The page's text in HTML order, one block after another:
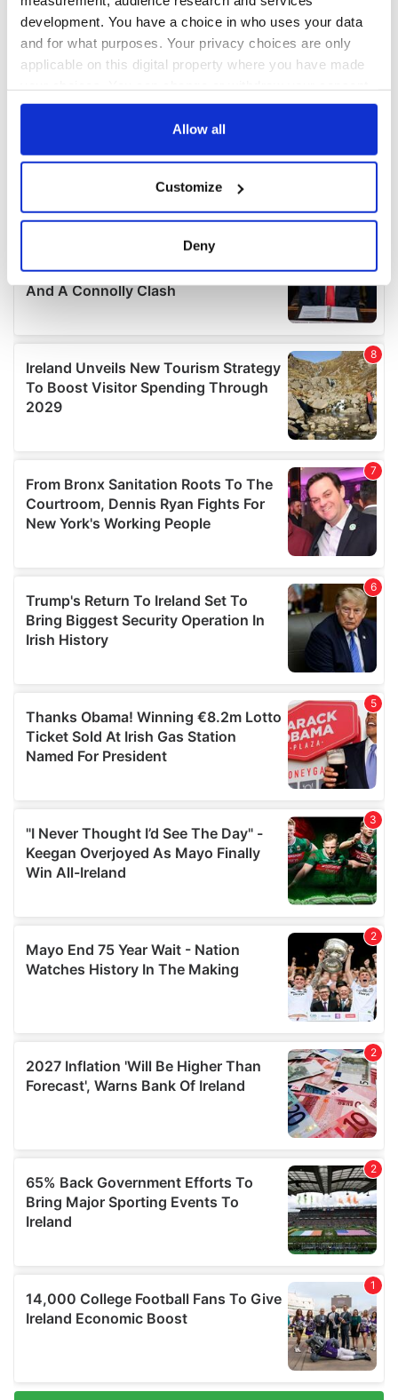
development. You have a choice in who uses your data
and for what purposes. Your privacy choices are only
applicable on this digital property where you have made
any time from the Cookie Declaration or by clicking on
Collect information about your geographical
location which can be accurate to within several
Find out more about how your personal data is processed
details section.
We use cookies to personalise content and ads, to
provide social media features and to analyse our traffic.
We also share information about your use of our site with
our social media, advertising and analytics partners who
provided to them or that they’ve collected from your use
of their services.
Allow all
Customize
Deny